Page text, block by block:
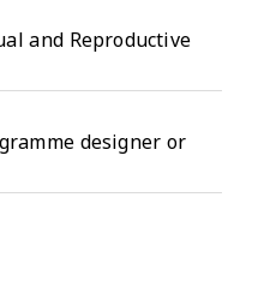
and Reproductive
designer or